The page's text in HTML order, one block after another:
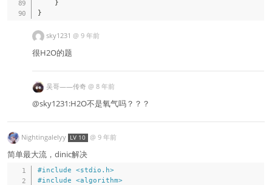
}
}
sky1231 @ 9 年前
很H2O的题
吴哥——传奇 @ 8 年前
@sky1231:H2O不是氧气吗？？？
Nightingalelyy LV 10 @ 9 年前
简单最大流，dinic解决
#include <stdio.h>
#include <algorithm>